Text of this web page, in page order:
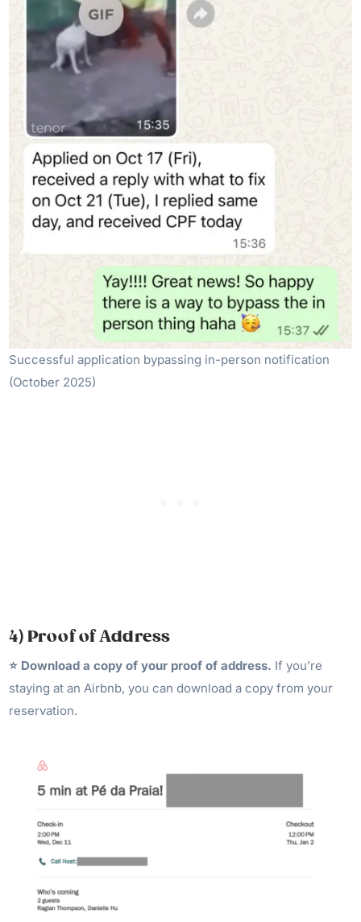
Successful application bypassing in-person notification
(October 2025)
4) Proof of Address
⭐️ Download a copy of your proof of address. If you’re
staying at an Airbnb, you can download a copy from your
reservation.